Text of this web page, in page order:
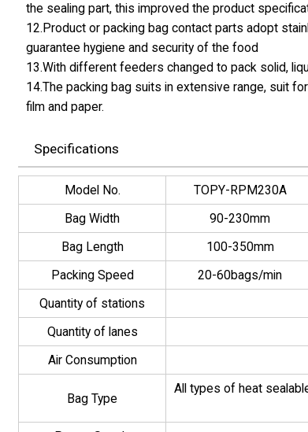
the sealing part, this improved the product
12.Product or packing bag contact parts adopt
guarantee hygiene and security of the food
13.With different feeders changed to pack solid,
14.The packing bag suits in extensive range, suit
film and paper.
Specifications
Model No. TOPY-RPM230A
Bag Width
90-230mm
Bag Length
100-350mm
Packing Speed
20-60bags/min
Quantity of stations
Quantity of lanes
Air Consumption
Bag Type
All types of heat